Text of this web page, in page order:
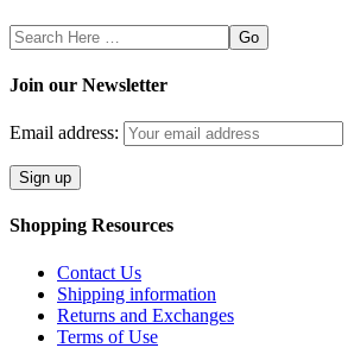
Search
Here
Join our Newsletter
Email address:
Shopping Resources
Contact Us
Shipping information
Returns and Exchanges
Terms of Use